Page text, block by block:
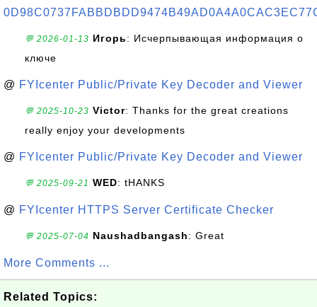
💬 2026-01-13 Игорь: Исчерпывающая информация о
ключе
@ FYIcenter Public/Private Key Decoder and Viewer
💬 2025-10-23 Victor: Thanks for the great creations
really enjoy your developments
@ FYIcenter Public/Private Key Decoder and Viewer
💬 2025-09-21 WED: tHANKS
@ FYIcenter HTTPS Server Certificate Checker
💬 2025-07-04 Naushadbangash: Great
More Comments ...
Related Topics: